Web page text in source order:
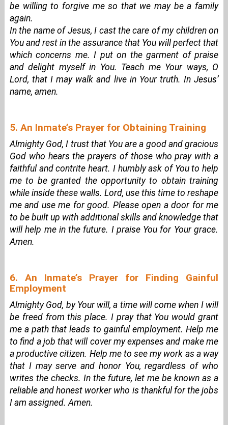
be willing to forgive me so that we may be a family
again.
In the name of Jesus, I cast the care of my children on
You and rest in the assurance that You will perfect that
which concerns me. I put on the garment of praise
and delight myself in You. Teach me Your ways, O
Lord, that I may walk and live in Your truth. In Jesus’
name, amen.
5. An Inmate’s Prayer for Obtaining Training
Almighty God, I trust that You are a good and gracious
God who hears the prayers of those who pray with a
faithful and contrite heart. I humbly ask of You to help
me to be granted the opportunity to obtain training
while inside these walls. Lord, use this time to reshape
me and use me for good. Please open a door for me
to be built up with additional skills and knowledge that
will help me in the future. I praise You for Your grace.
Amen.
6. An Inmate’s Prayer for Finding Gainful
Employment
Almighty God, by Your will, a time will come when I will
be freed from this place. I pray that You would grant
me a path that leads to gainful employment. Help me
to find a job that will cover my expenses and make me
a productive citizen. Help me to see my work as a way
that I may serve and honor You, regardless of who
writes the checks. In the future, let me be known as a
reliable and honest worker who is thankful for the jobs
I am assigned. Amen.